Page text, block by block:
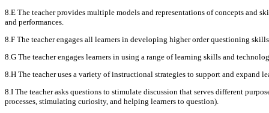
8.E The teacher provides multiple models and representations of concepts and
and performances.
8.F The teacher engages all learners in developing higher order questioning
8.G The teacher engages learners in using a range of learning skills and
8.H The teacher uses a variety of instructional strategies to support and expand
8.I The teacher asks questions to stimulate discussion that serves different
processes, stimulating curiosity, and helping learners to question).